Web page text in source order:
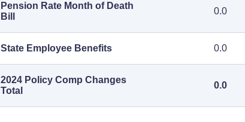
Pension Rate Month of Death
Bill
0.0
State Employee Benefits 0.0
2024 Policy Comp Changes
Total
0.0